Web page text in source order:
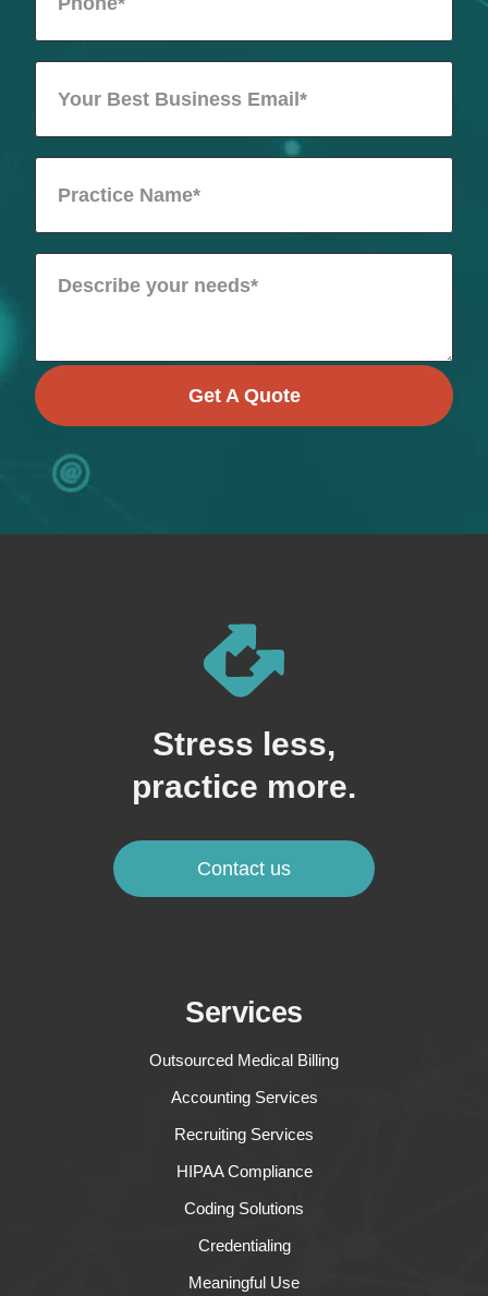
Get A Quote
Stress less,
practice more.
Contact us
Services
Outsourced Medical Billing
Accounting Services
Recruiting Services
HIPAA Compliance
Coding Solutions
Credentialing
Meaningful Use